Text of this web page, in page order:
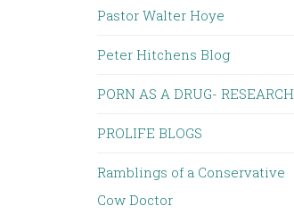
Pastor Walter Hoye
Peter Hitchens Blog
PORN AS A DRUG- RESEARCH
PROLIFE BLOGS
Ramblings of a Conservative
Cow Doctor